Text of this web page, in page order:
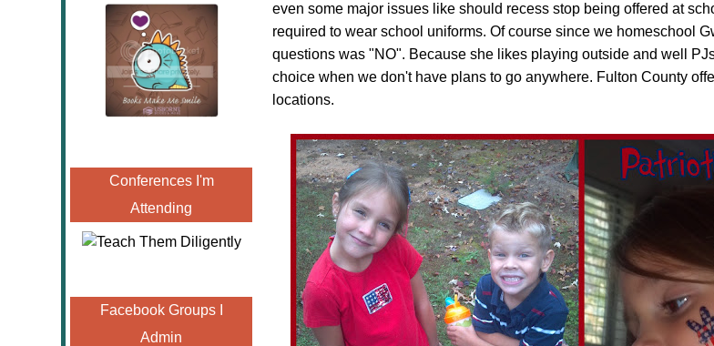
Conferences I'm
Attending
Facebook Groups I
Admin
even some major issues like should recess stop being offered at
required to wear school uniforms. Of course since we homeschool
questions was "NO". Because she likes playing outside and well
choice when we don't have plans to go anywhere. Fulton County
locations.